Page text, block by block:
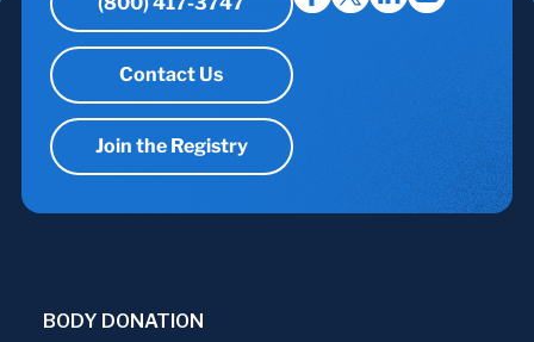
Contact Us
Join the Registry
BODY DONATION